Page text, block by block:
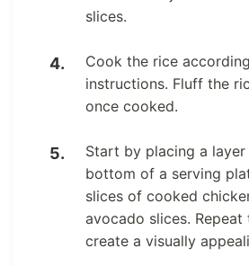
slices.
Cook the rice
instructions. Fluff the
once cooked.
Start by placing a
bottom of a serving
slices of cooked
avocado slices. Repeat
create a visually